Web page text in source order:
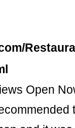
Open